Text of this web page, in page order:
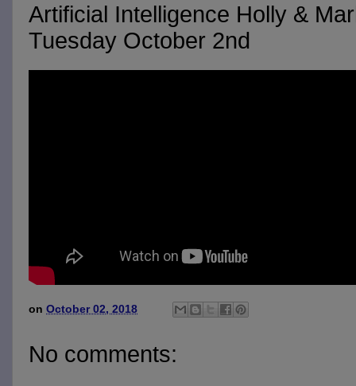
Artificial Intelligence Holly &
Tuesday October 2nd
on October 02, 2018
No comments: